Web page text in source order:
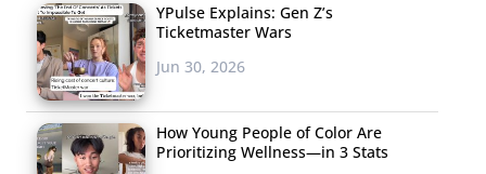
YPulse Explains: Gen Z’s
Ticketmaster Wars
Jun 30, 2026
How Young People of Color Are
Prioritizing Wellness—in 3 Stats